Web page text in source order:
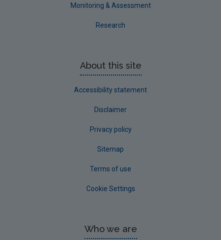
Monitoring & Assessment
Research
About this site
Accessibility statement
Disclaimer
Privacy policy
Sitemap
Terms of use
Cookie Settings
Who we are